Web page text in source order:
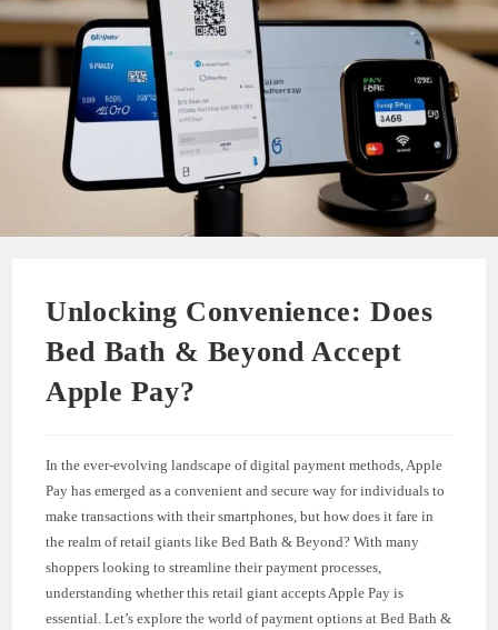
Unlocking Convenience: Does
Bed Bath & Beyond Accept
Apple Pay?
In the ever-evolving landscape of digital payment methods, Apple
Pay has emerged as a convenient and secure way for individuals to
make transactions with their smartphones, but how does it fare in
the realm of retail giants like Bed Bath & Beyond? With many
shoppers looking to streamline their payment processes,
understanding whether this retail giant accepts Apple Pay is
essential. Let’s explore the world of payment options at Bed Bath &